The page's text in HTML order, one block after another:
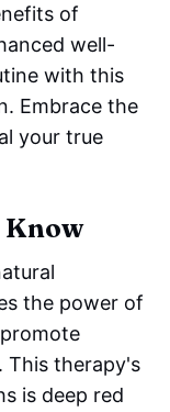
of
well-
with this
Embrace the
your true
Know
the power of
This therapy's
is deep red